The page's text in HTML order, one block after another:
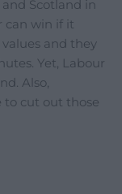
Scotland in
can win if it
and they
Yet, Labour
Also,
to cut out those